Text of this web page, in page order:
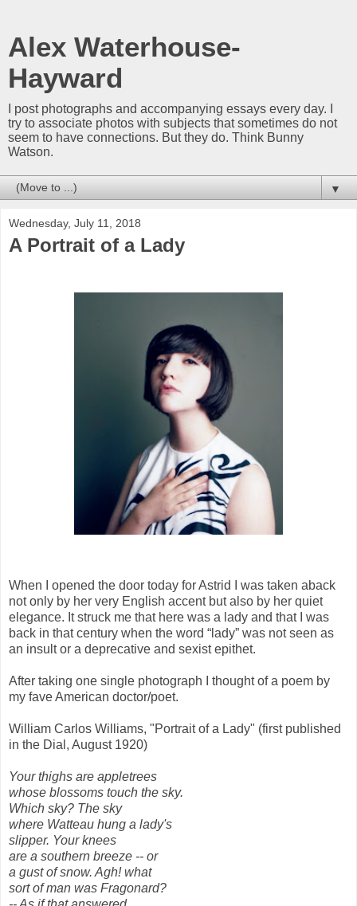
Alex Waterhouse-
Hayward
I post photographs and accompanying essays every day. I
try to associate photos with subjects that sometimes do not
seem to have connections. But they do. Think Bunny
Watson.
▼
Wednesday, July 11, 2018
A Portrait of a Lady
When I opened the door today for Astrid I was taken aback
not only by her very English accent but also by her quiet
elegance. It struck me that here was a lady and that I was
back in that century when the word “lady” was not seen as
an insult or a deprecative and sexist epithet.
After taking one single photograph I thought of a poem by
my fave American doctor/poet.
William Carlos Williams, "Portrait of a Lady" (first published
in the Dial, August 1920)
Your thighs are appletrees
whose blossoms touch the sky.
Which sky? The sky
where Watteau hung a lady's
slipper. Your knees
are a southern breeze -- or
a gust of snow. Agh! what
sort of man was Fragonard?